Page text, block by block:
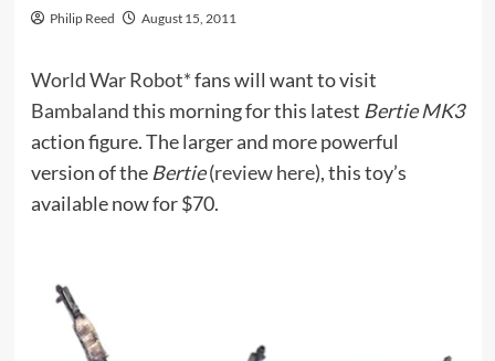
Philip Reed August 15, 2011
World War Robot*fans will want to visit
Bambalandthis morning for this latest Bertie MK3
action figure. The larger and more powerful
version of the Bertie(review here), this toy’s
available now for $70.